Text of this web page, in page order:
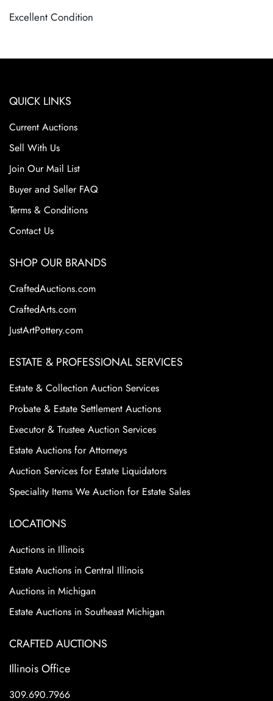
Excellent Condition
QUICK LINKS
Current Auctions
Sell With Us
Join Our Mail List
Buyer and Seller FAQ
Terms & Conditions
Contact Us
SHOP OUR BRANDS
CraftedAuctions.com
CraftedArts.com
JustArtPottery.com
ESTATE & PROFESSIONAL SERVICES
Estate & Collection Auction Services
Probate & Estate Settlement Auctions
Executor & Trustee Auction Services
Estate Auctions for Attorneys
Auction Services for Estate Liquidators
Speciality Items We Auction for Estate Sales
LOCATIONS
Auctions in Illinois
Estate Auctions in Central Illinois
Auctions in Michigan
Estate Auctions in Southeast Michigan
CRAFTED AUCTIONS
Illinois Office
309.690.7966